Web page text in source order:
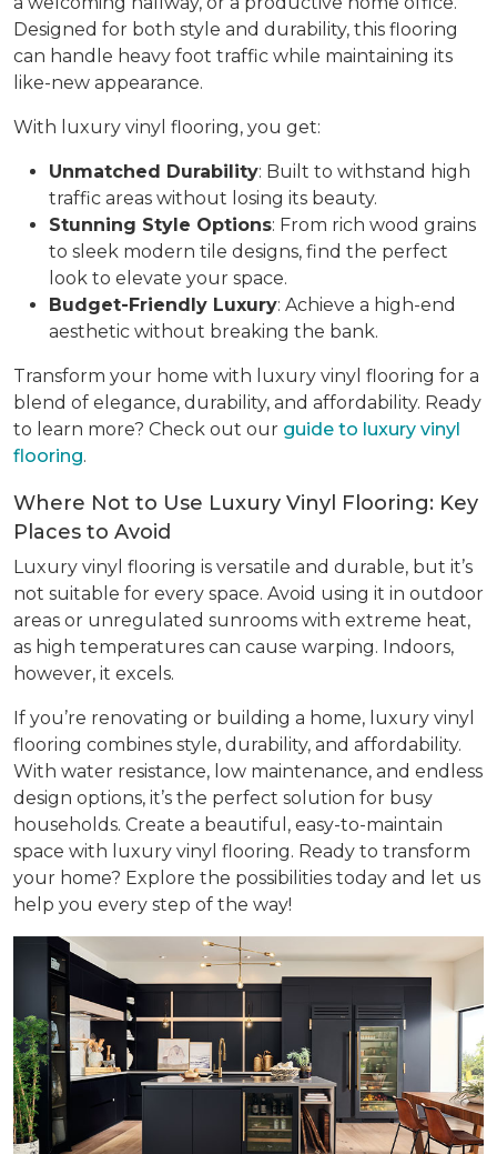
Designed for both style and durability, this flooring
can handle heavy foot traffic while maintaining its
like-new appearance.
With luxury vinyl flooring, you get:
Unmatched Durability: Built to withstand high
traffic areas without losing its beauty.
Stunning Style Options: From rich wood grains
to sleek modern tile designs, find the perfect
look to elevate your space.
Budget-Friendly Luxury: Achieve a high-end
aesthetic without breaking the bank.
Transform your home with luxury vinyl flooring for a
blend of elegance, durability, and affordability. Ready
to learn more? Check out our guide to luxury vinyl
flooring.
Where Not to Use Luxury Vinyl Flooring: Key
Places to Avoid
Luxury vinyl flooring is versatile and durable, but it’s
not suitable for every space. Avoid using it in outdoor
areas or unregulated sunrooms with extreme heat,
as high temperatures can cause warping. Indoors,
however, it excels.
If you’re renovating or building a home, luxury vinyl
flooring combines style, durability, and affordability.
With water resistance, low maintenance, and endless
design options, it’s the perfect solution for busy
households. Create a beautiful, easy-to-maintain
space with luxury vinyl flooring. Ready to transform
your home? Explore the possibilities today and let us
help you every step of the way!